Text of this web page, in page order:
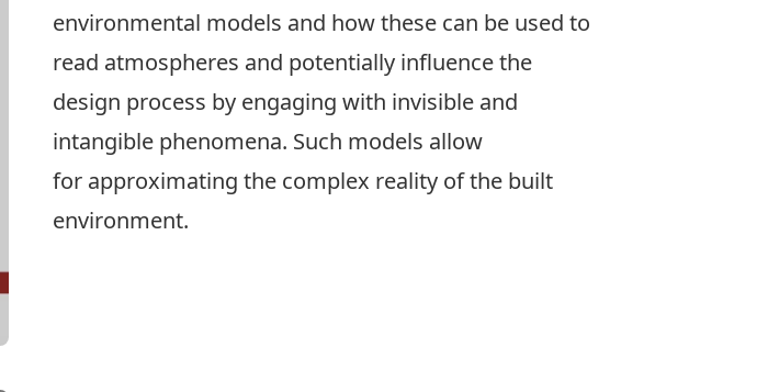
environmental models and how these can be used to
read atmospheres and potentially influence the
design process by engaging with invisible and
intangible phenomena. Such models allow
for approximating the complex reality of the built
environment.